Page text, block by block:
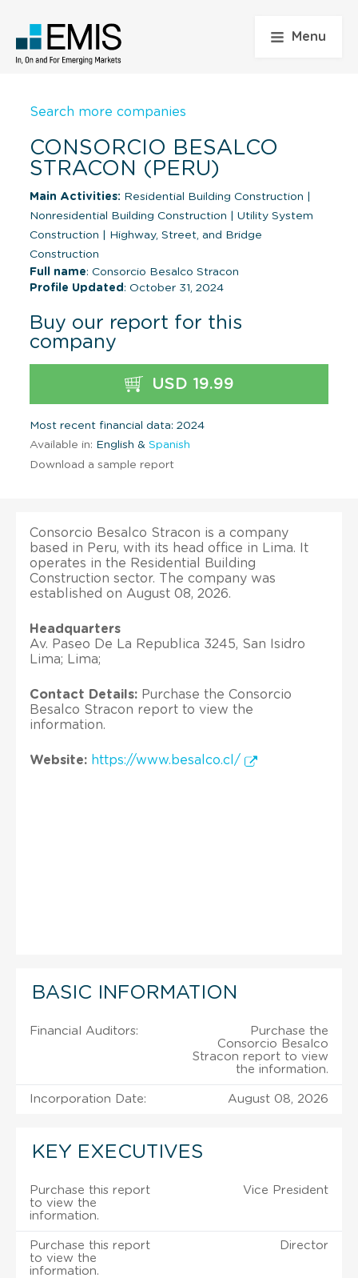
Menu
Search more companies
CONSORCIO BESALCO
STRACON (PERU)
Main Activities: Residential Building Construction
Nonresidential Building Construction
Utility System
Construction
Highway, Street, and Bridge
Construction
Full name: Consorcio Besalco Stracon
Profile Updated : October 31, 2024
Buy our report for this
company
USD 19.99
Most recent financial data: 2024
Available in: English & Spanish
Download a sample report
Consorcio Besalco Stracon is a company
based in Peru, with its head office in Lima. It
operates in the Residential Building
Construction sector. The company was
established on August 08, 2026.
Headquarters
Av. Paseo De La Republica 3245, San Isidro
Lima; Lima;
Contact Details: Purchase the Consorcio
Besalco Stracon report to view the
information.
Website: https://www.besalco.cl/
BASIC INFORMATION
Financial Auditors:
Purchase the
Consorcio Besalco
Stracon report to view
the information.
Incorporation Date: August 08, 2026
KEY EXECUTIVES
Purchase this report
to view the
information.
Vice President
Purchase this report
to view the
information.
Director